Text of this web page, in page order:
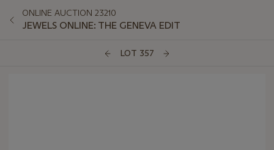
ONLINE AUCTION 23210
JEWELS ONLINE: THE GENEVA EDIT
LOT 357